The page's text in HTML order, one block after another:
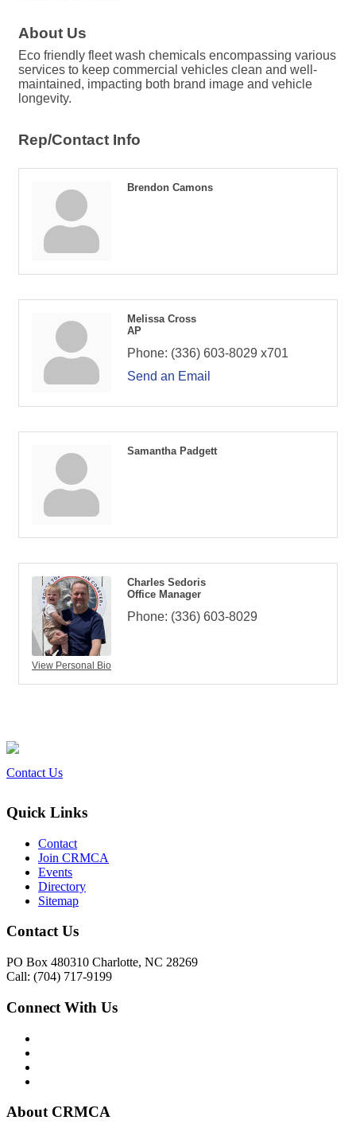
About Us
Eco friendly fleet wash chemicals encompassing various
services to keep commercial vehicles clean and well-
maintained, impacting both brand image and vehicle
longevity.
Rep/Contact Info
Brendon Camons
Melissa Cross
AP
Phone: (336) 603-8029 x701
Send an Email
Samantha Padgett
View Personal Bio
Charles Sedoris
Office Manager
Phone: (336) 603-8029
Contact Us
Quick Links
Contact
Join CRMCA
Events
Directory
Sitemap
Contact Us
PO Box 480310 Charlotte, NC 28269
Call: (704) 717-9199
Connect With Us
About CRMCA